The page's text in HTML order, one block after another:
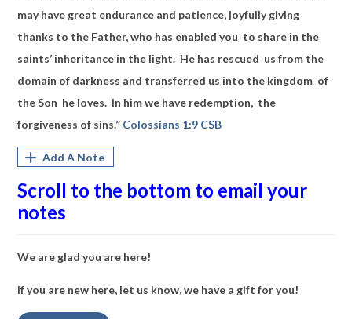
may have great endurance and patience, joyfully giving
thanks to the Father, who has enabled you to share in the
saints’ inheritance in the light. He has rescued us from the
domain of darkness and transferred us into the kingdom of
the Son he loves. In him we have redemption, the
forgiveness of sins.” Colossians 1:9 CSB
Add A Note
Scroll to the bottom to email your
notes
We are glad you are here!
If you are new here, let us know, we have a gift for you!